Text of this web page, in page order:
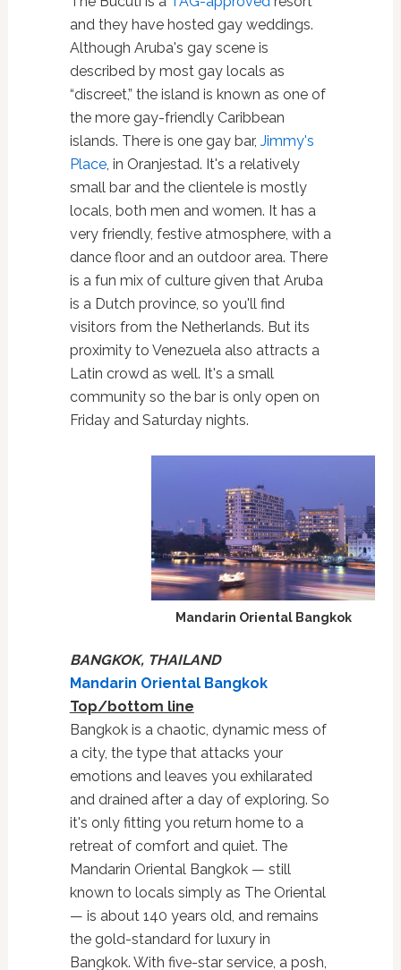
and they have hosted gay weddings.
Although Aruba's gay scene is
described by most gay locals as
“discreet,” the island is known as one of
the more gay-friendly Caribbean
islands. There is one gay bar, Jimmy's
Place, in Oranjestad. It's a relatively
small bar and the clientele is mostly
locals, both men and women. It has a
very friendly, festive atmosphere, with a
dance floor and an outdoor area. There
is a fun mix of culture given that Aruba
is a Dutch province, so you'll find
visitors from the Netherlands. But its
proximity to Venezuela also attracts a
Latin crowd as well. It's a small
community so the bar is only open on
Friday and Saturday nights.
Mandarin Oriental Bangkok
BANGKOK, THAILAND
Mandarin Oriental Bangkok
Top/bottom line
Bangkok is a chaotic, dynamic mess of
a city, the type that attacks your
emotions and leaves you exhilarated
and drained after a day of exploring. So
it's only fitting you return home to a
retreat of comfort and quiet. The
Mandarin Oriental Bangkok — still
known to locals simply as The Oriental
— is about 140 years old, and remains
the gold-standard for luxury in
Bangkok. With five-star service, a posh,